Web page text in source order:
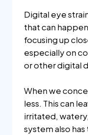
Digital eye
that can
focusing up
especially on
or other digital
When we
less. This can
irritated,
system also